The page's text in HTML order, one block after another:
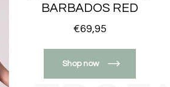
BARBADOS RED
€69,95
Shop now